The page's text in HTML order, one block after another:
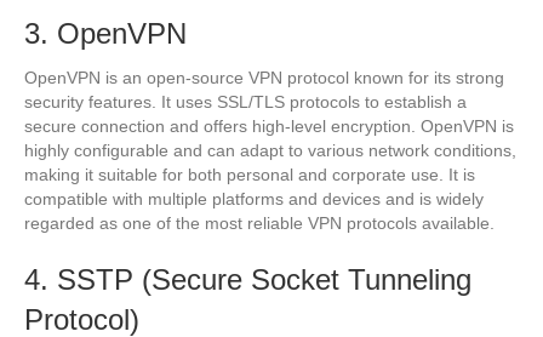
3. OpenVPN
OpenVPN is an open-source VPN protocol known for its strong
security features. It uses SSL/TLS protocols to establish a
secure connection and offers high-level encryption. OpenVPN is
highly configurable and can adapt to various network conditions,
making it suitable for both personal and corporate use. It is
compatible with multiple platforms and devices and is widely
regarded as one of the most reliable VPN protocols available.
4. SSTP (Secure Socket Tunneling
Protocol)